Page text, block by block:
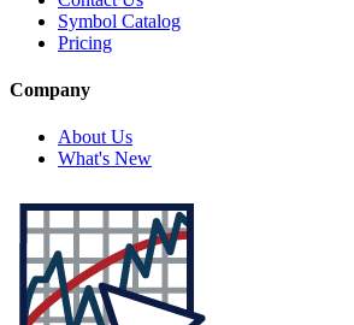
Symbol Catalog
Pricing
Company
About Us
What's New